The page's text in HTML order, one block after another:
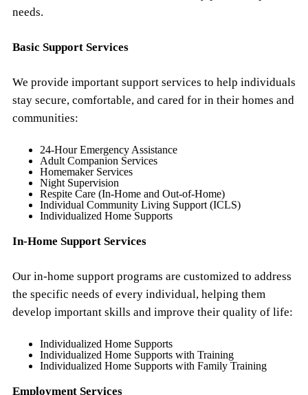
needs.
Basic Support Services
We provide important support services to help individuals
stay secure, comfortable, and cared for in their homes and
communities:
24-Hour Emergency Assistance
Adult Companion Services
Homemaker Services
Night Supervision
Respite Care (In-Home and Out-of-Home)
Individual Community Living Support (ICLS)
Individualized Home Supports
In-Home Support Services
Our in-home support programs are customized to address
the specific needs of every individual, helping them
develop important skills and improve their quality of life:
Individualized Home Supports
Individualized Home Supports with Training
Individualized Home Supports with Family Training
Employment Services